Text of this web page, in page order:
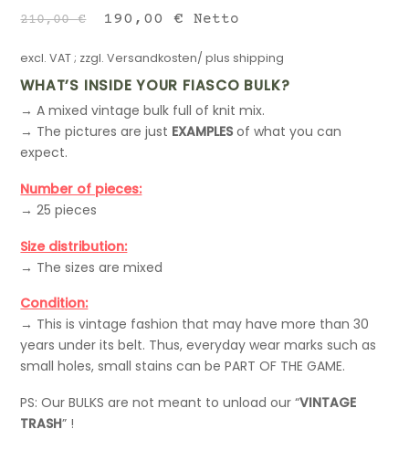
210,00€
Original
was:
210,00 €.
190,00 €Current
is:
190,00 €.
Netto
excl. VAT ; zzgl.Versandkosten/ plus shipping
WHAT’S INSIDE YOUR FIASCO BULK?
→ A mixed vintage bulk full of knit mix.
→ The pictures are just EXAMPLES of what you can
expect.
Number of pieces:
→ 25 pieces
Size distribution:
→ The sizes are mixed
Condition:
→ This is vintage fashion that may have more than 30
years under its belt. Thus, everyday wear marks such as
small holes, small stains can be PART OF THE GAME.
PS: Our BULKS are not meant to unload our “VINTAGE
TRASH” !